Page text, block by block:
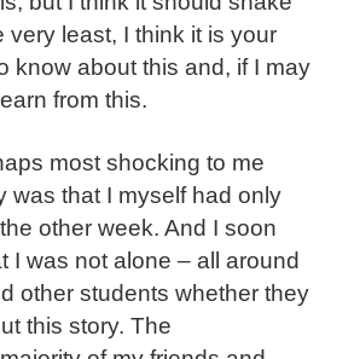
very least, I think it is your
know about this and, if I may
from this.
most shocking to me
was that I myself had only
other week. And I soon
I was not alone – all around
other students whether they
this story. The